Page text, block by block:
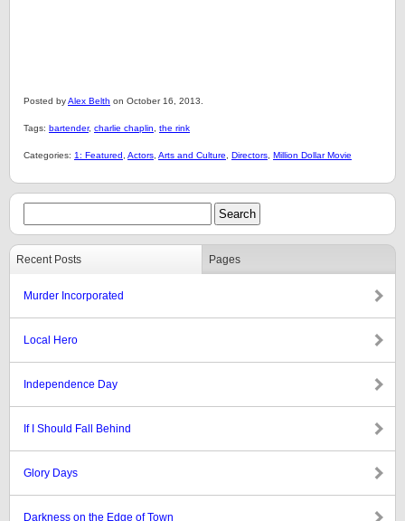
Posted byAlex Belth on October 16, 2013.
Tags: bartender, charlie chaplin the rink
Categories: 1: Featured Actors Arts and Culture Directors Million Dollar Movie
Recent Posts Pages
Murder Incorporated
Local Hero
Independence Day
If I Should Fall Behind
Glory Days
Darkness on the Edge of Town